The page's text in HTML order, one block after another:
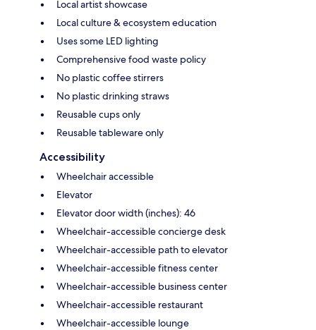
Local artist showcase
Local culture & ecosystem education
Uses some LED lighting
Comprehensive food waste policy
No plastic coffee stirrers
No plastic drinking straws
Reusable cups only
Reusable tableware only
Accessibility
Wheelchair accessible
Elevator
Elevator door width (inches): 46
Wheelchair-accessible concierge desk
Wheelchair-accessible path to elevator
Wheelchair-accessible fitness center
Wheelchair-accessible business center
Wheelchair-accessible restaurant
Wheelchair-accessible lounge